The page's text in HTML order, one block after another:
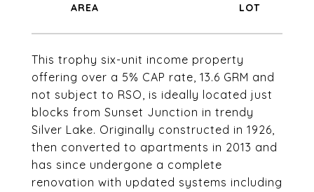
This trophy six-unit income property
offering over a 5% CAP rate, 13.6 GRM and
not subject to RSO, is ideally located just
blocks from Sunset Junction in trendy
Silver Lake. Originally constructed in 1926,
then converted to apartments in 2013 and
has since undergone a complete
renovation with updated systems including